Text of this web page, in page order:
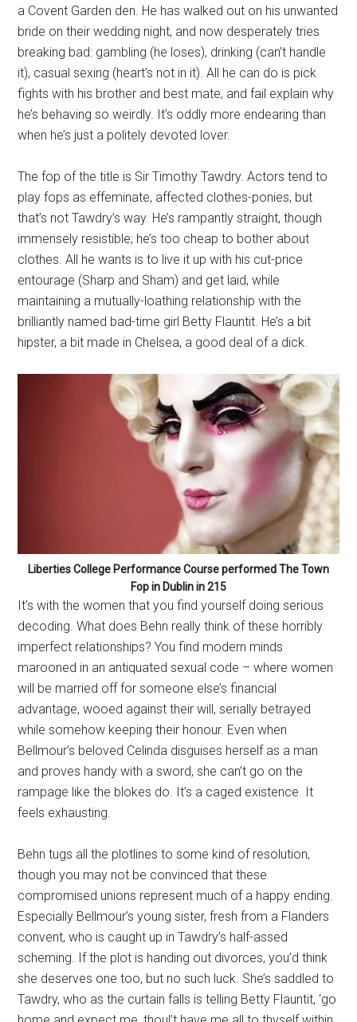
a Covent Garden den. He has walked out on his unwanted
bride on their wedding night, and now desperately tries
breaking bad: gambling (he loses), drinking (can’t handle
it), casual sexing (heart’s not in it). All he can do is pick
fights with his brother and best mate, and fail explain why
he’s behaving so weirdly. It’s oddly more endearing than
when he’s just a politely devoted lover.
The fop of the title is Sir Timothy Tawdry. Actors tend to
play fops as effeminate, affected clothes-ponies, but
that’s not Tawdry’s way. He’s rampantly straight, though
immensely resistible; he’s too cheap to bother about
clothes. All he wants is to live it up with his cut-price
entourage (Sharp and Sham) and get laid, while
maintaining a mutually-loathing relationship with the
brilliantly named bad-time girl Betty Flauntit. He’s a bit
hipster, a bit made in Chelsea, a good deal of a dick.
Liberties College Performance Course performed The Town
Fop in Dublin in 215
It’s with the women that you find yourself doing serious
decoding. What does Behn really think of these horribly
imperfect relationships? You find modern minds
marooned in an antiquated sexual code – where women
will be married off for someone else’s financial
advantage, wooed against their will, serially betrayed
while somehow keeping their honour. Even when
Bellmour’s beloved Celinda disguises herself as a man
and proves handy with a sword, she can’t go on the
rampage like the blokes do. It’s a caged existence. It
feels exhausting.
Behn tugs all the plotlines to some kind of resolution,
though you may not be convinced that these
compromised unions represent much of a happy ending.
Especially Bellmour’s young sister, fresh from a Flanders
convent, who is caught up in Tawdry’s half-assed
scheming. If the plot is handing out divorces, you’d think
she deserves one too, but no such luck. She’s saddled to
Tawdry, who as the curtain falls is telling Betty Flauntit, ‘go